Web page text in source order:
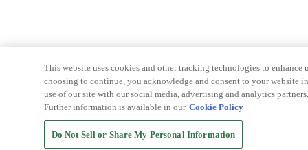
This website uses cookies and other tracking technologies to
choosing to continue, you acknowledge and consent to your website
use of our site with our social media, advertising and analytics
Further information is available in our Cookie Policy
Do Not Sell or Share My Personal Information